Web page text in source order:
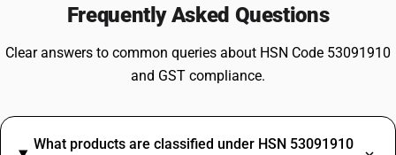
Frequently Asked Questions
Clear answers to common queries about HSN Code 53091910
and GST compliance.
What products are classified under HSN 53091910